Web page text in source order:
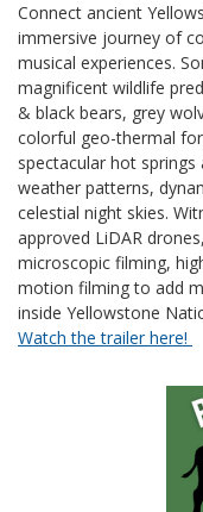
Connect ancient
immersive journey of
musical experiences.
magnificent wildlife
& black bears, grey
colorful geo-thermal
spectacular hot
weather patterns,
celestial night skies.
approved LiDAR
microscopic filming,
motion filming to add
inside Yellowstone
Watch the trailer here!